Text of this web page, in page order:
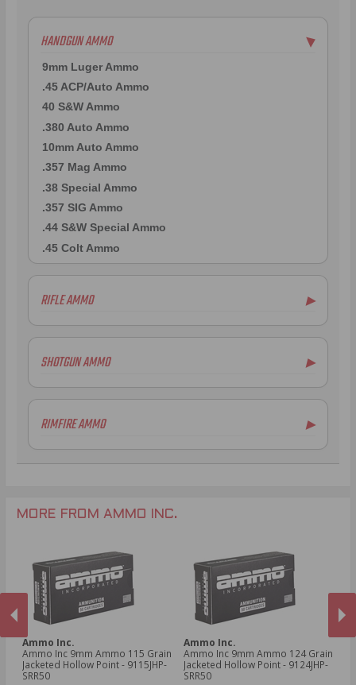
HANDGUN AMMO ▶
9mm Luger Ammo
.45 ACP/Auto Ammo
40 S&W Ammo
.380 Auto Ammo
10mm Auto Ammo
.357 Mag Ammo
.38 Special Ammo
.357 SIG Ammo
.44 S&W Special Ammo
.45 Colt Ammo
RIFLE AMMO ▶
.223 Remington Ammo
7mm Rem Mag Ammo
6.5mm Creedmoor Ammo
.338 Lapua Mag Ammo
.300 Win Mag Ammo
SHOTGUN AMMO ▶
RIMFIRE AMMO ▶
MORE FROM AMMO INC.
Ammo Inc.
Ammo Inc 9mm Ammo 115 Grain
Jacketed Hollow Point - 9115JHP-
SRR50
Ammo Inc.
Ammo Inc 9mm Ammo 124 Grain
Jacketed Hollow Point - 9124JHP-
SRR50